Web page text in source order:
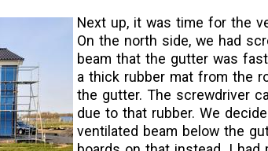
Next up, it was time for the
On the north side, we had
beam that the gutter was
a thick rubber mat from the
the gutter. The screwdriver
due to that rubber. We
ventilated beam below the